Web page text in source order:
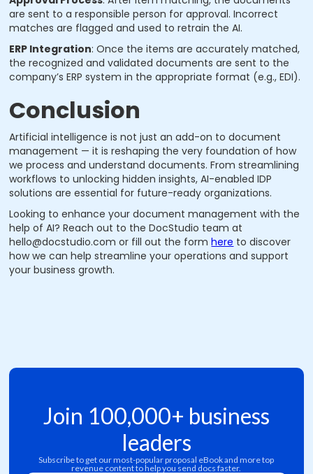
are sent to a responsible person for approval. Incorrect
matches are flagged and used to retrain the AI.
ERP Integration: Once the items are accurately matched,
the recognized and validated documents are sent to the
company’s ERP system in the appropriate format (e.g., EDI).
Conclusion
Artificial intelligence is not just an add-on to document
management — it is reshaping the very foundation of how
we process and understand documents. From streamlining
workflows to unlocking hidden insights, AI-enabled IDP
solutions are essential for future-ready organizations.
Looking to enhance your document management with the
help of AI? Reach out to the DocStudio team at
hello@docstudio.com or fill out the formhere to discover
how we can help streamline your operations and support
your business growth.
Join 100,000+ business
leaders
Subscribe to get our most-popular proposal eBook and more top
revenue content to help you send docs faster.